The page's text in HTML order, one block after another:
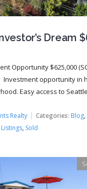
Dream
Opportunity $625,000
Investment opportunity in
Easy access to
Realty Categories: Blog,
, Sold